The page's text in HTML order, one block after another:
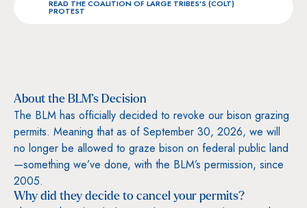
READ THE COALITION OF LARGE TRIBES’S (COLT)
PROTEST
About the BLM’s Decision
The BLM has officially decided to revoke our bison grazing
permits. Meaning that as of September 30, 2026, we will
no longer be allowed to graze bison on federal public land
—something we’ve done, with the BLM’s permission, since
2005.
Why did they decide to cancel your permits?